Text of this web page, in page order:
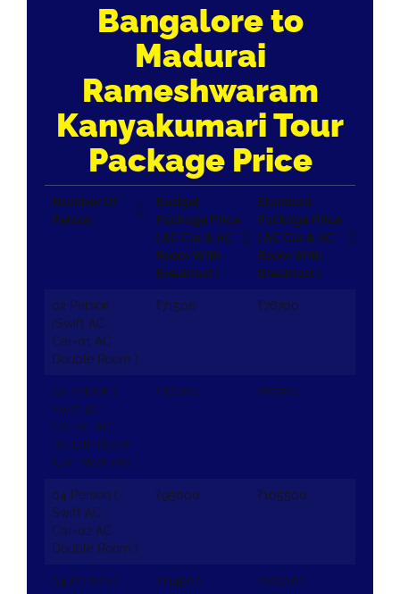
Bangalore to
Madurai
Rameshwaram
Kanyakumari Tour
Package Price
Number Of
Person
Budget
Package Price
( AC Car & AC
Room With
Breakfast )
Standard
Package Price
( AC Car & AC
Room With
Breakfast )
02 Person
(Swift AC
Car+01 AC
Double Room )
₹71500 ₹76700
03 Person (
Swift AC
Car+01 AC
Double Room
& 01 Mattress )
₹76000 ₹82700
04 Person (
Swift AC
Car+02 AC
Double Room )
₹95000 ₹105500
04 Person (
₹114500 ₹125000